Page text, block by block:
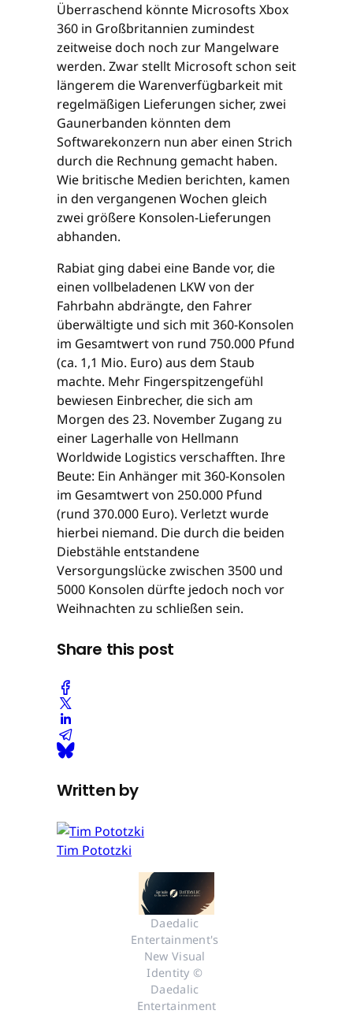
Überraschend könnte Microsofts Xbox
360 in Großbritannien zumindest
zeitweise doch noch zur Mangelware
werden. Zwar stellt Microsoft schon seit
längerem die Warenverfügbarkeit mit
regelmäßigen Lieferungen sicher, zwei
Gaunerbanden könnten dem
Softwarekonzern nun aber einen Strich
durch die Rechnung gemacht haben.
Wie britische Medien berichten, kamen
in den vergangenen Wochen gleich
zwei größere Konsolen-Lieferungen
abhanden.
Rabiat ging dabei eine Bande vor, die
einen vollbeladenen LKW von der
Fahrbahn abdrängte, den Fahrer
überwältigte und sich mit 360-Konsolen
im Gesamtwert von rund 750.000 Pfund
(ca. 1,1 Mio. Euro) aus dem Staub
machte. Mehr Fingerspitzengefühl
bewiesen Einbrecher, die sich am
Morgen des 23. November Zugang zu
einer Lagerhalle von Hellmann
Worldwide Logistics verschafften. Ihre
Beute: Ein Anhänger mit 360-Konsolen
im Gesamtwert von 250.000 Pfund
(rund 370.000 Euro). Verletzt wurde
hierbei niemand. Die durch die beiden
Diebstähle entstandene
Versorgungslücke zwischen 3500 und
5000 Konsolen dürfte jedoch noch vor
Weihnachten zu schließen sein.
Share this post
Written by
Tim Pototzki
Daedalic
Entertainment's
New Visual
Identity ©
Daedalic
Entertainment